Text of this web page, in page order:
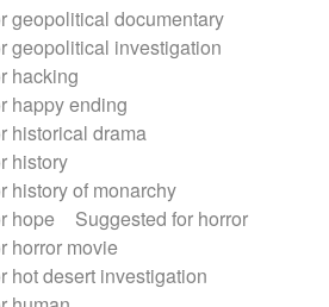
geopolitical documentary
geopolitical investigation
hacking
happy ending
historical drama
history
history of monarchy
hope
Suggested for horror
horror movie
hot desert investigation